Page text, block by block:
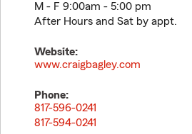
M - F 9:00am - 5:00 pm
After Hours and Sat by appt.
Website:
www.craigbagley.com
Phone:
817-596-0241
817-594-0241